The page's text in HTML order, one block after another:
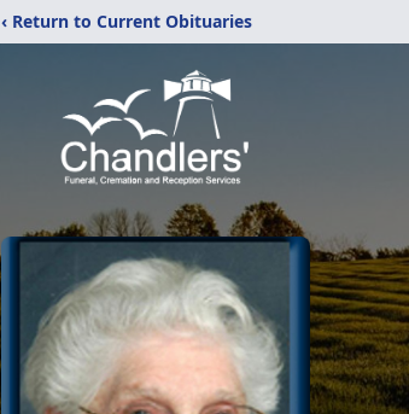
‹ Return to Current Obituaries